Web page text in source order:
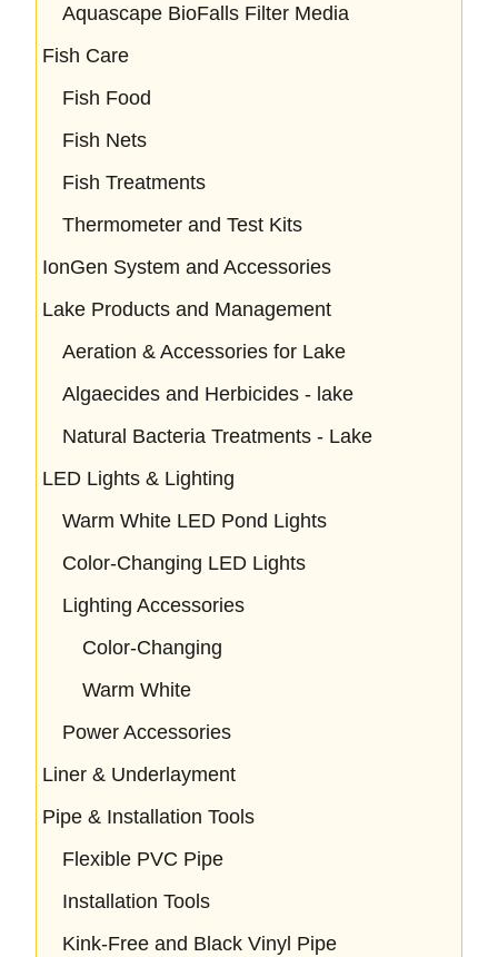
Aquascape BioFalls Filter Media
Fish Care
Fish Food
Fish Nets
Fish Treatments
Thermometer and Test Kits
IonGen System and Accessories
Lake Products and Management
Aeration & Accessories for Lake
Algaecides and Herbicides - lake
Natural Bacteria Treatments - Lake
LED Lights & Lighting
Warm White LED Pond Lights
Color-Changing LED Lights
Lighting Accessories
Color-Changing
Warm White
Power Accessories
Liner & Underlayment
Pipe & Installation Tools
Flexible PVC Pipe
Installation Tools
Kink-Free and Black Vinyl Pipe